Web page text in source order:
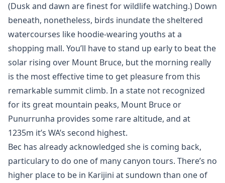
(Dusk and dawn are finest for wildlife watching.) Down
beneath, nonetheless, birds inundate the sheltered
watercourses like hoodie-wearing youths at a
shopping mall. You’ll have to stand up early to beat the
solar rising over Mount Bruce, but the morning really
is the most effective time to get pleasure from this
remarkable summit climb. In a state not recognized
for its great mountain peaks, Mount Bruce or
Punurrunha provides some rare altitude, and at
1235m it’s WA’s second highest.
Bec has already acknowledged she is coming back,
particulary to do one of many canyon tours. There’s no
higher place to be in Karijini at sundown than one of